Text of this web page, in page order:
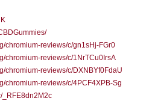
chromium-reviews/c/gn1sHj-FGr0
chromium-reviews/c/1NrTCu0IrsA
chromium-reviews/c/DXNBYf0FdaU
chromium-reviews/c/4PCF4XPB-Sg
_RFE8dn2M2c